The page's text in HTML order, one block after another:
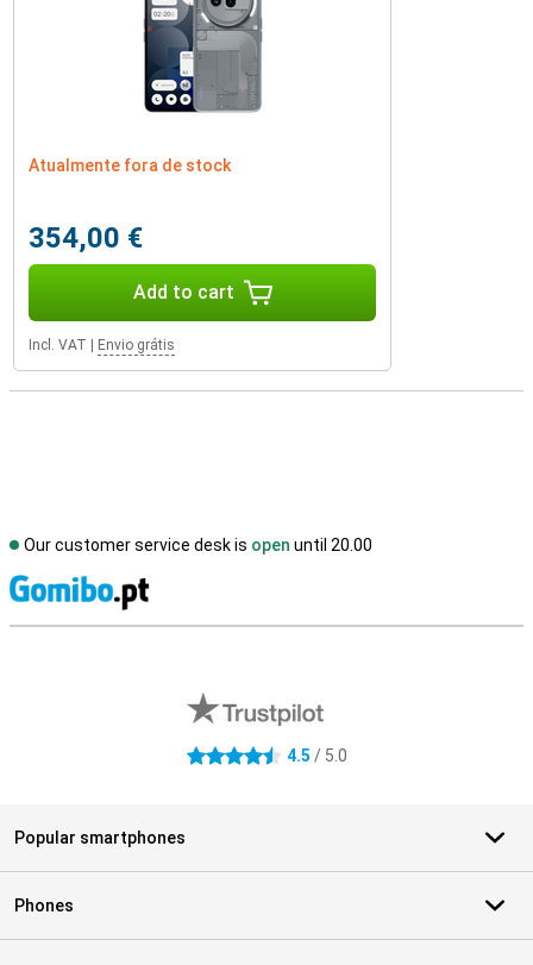
Atualmente fora de stock
354,00 €
Add to cart
Incl. VAT Envio grátis
Our customer service desk is open until 20.00
4.5 stars 4.5 / 5.0
Popular smartphones
Phones